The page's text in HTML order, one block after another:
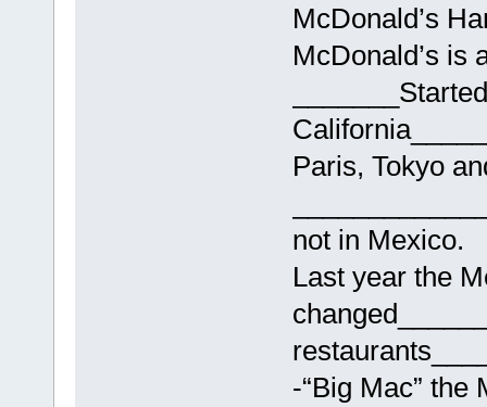
McDonald’s
McDonald’s is
Paris, Tokyo
not in Mexico.
Last year the
-“Big Mac” the